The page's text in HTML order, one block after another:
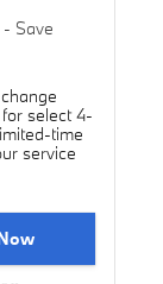
Save
select 4-
time
service